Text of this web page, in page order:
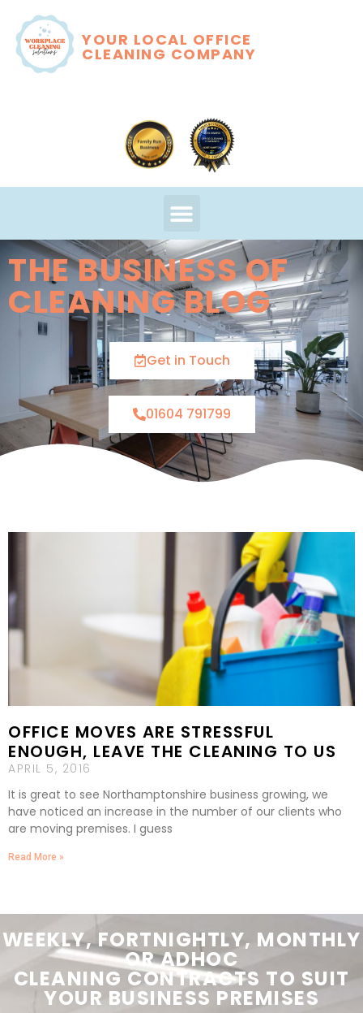
YOUR LOCAL OFFICE
CLEANING COMPANY
THE BUSINESS OF
CLEANING BLOG
Get in Touch
01604 791799
OFFICE MOVES ARE STRESSFUL
ENOUGH, LEAVE THE CLEANING TO US
APRIL 5, 2016
It is great to see Northamptonshire business growing, we
have noticed an increase in the number of our clients who
are moving premises. I guess
Read More »
WEEKLY, FORTNIGHTLY, MONTHLY
OR ADHOC
CLEANING CONTRACTS TO SUIT
YOUR BUSINESS PREMISES